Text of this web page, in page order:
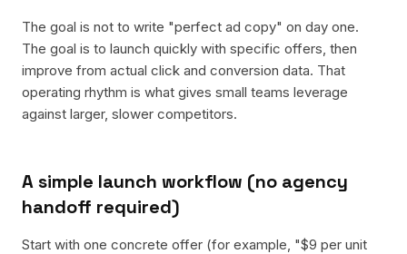
The goal is not to write "perfect ad copy" on day one.
The goal is to launch quickly with specific offers, then
improve from actual click and conversion data. That
operating rhythm is what gives small teams leverage
against larger, slower competitors.
A simple launch workflow (no agency
handoff required)
Start with one concrete offer (for example, "$9 per unit